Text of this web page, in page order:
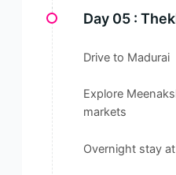
Day 05 :
Drive to Madurai
Explore
markets
Overnight stay